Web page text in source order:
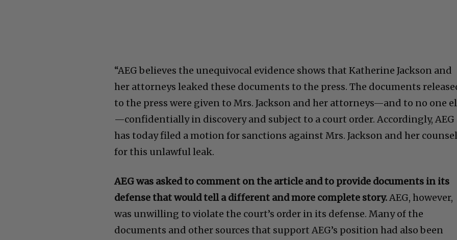
“AEG believes the unequivocal evidence shows that Katherine Jackson and
her attorneys leaked these documents to the press. The documents
to the press were given to Mrs. Jackson and her attorneys—and to no one
—confidentially in discovery and subject to a court order. Accordingly, AEG
has today filed a motion for sanctions against Mrs. Jackson and her
for this unlawful leak.
AEG was asked to comment on the article and to provide documents in its
defense that would tell a different and more complete story.AEG, however,
was unwilling to violate the court’s order in its defense. Many of the
documents and other sources that support AEG’s position had also been